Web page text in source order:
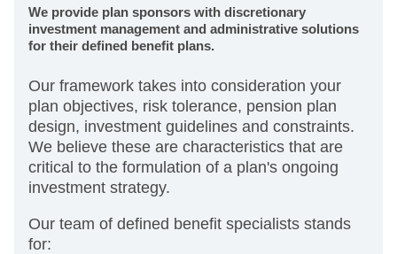
We provide plan sponsors with discretionary
investment management and administrative solutions
for their defined benefit plans.
Our framework takes into consideration your
plan objectives, risk tolerance, pension plan
design, investment guidelines and constraints.
We believe these are characteristics that are
critical to the formulation of a plan's ongoing
investment strategy.
Our team of defined benefit specialists stands
for: